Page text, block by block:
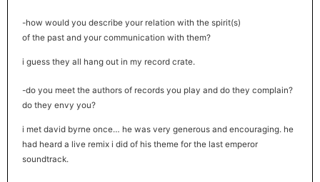
-how would you describe your relation with the spirit(s)
of the past and your communication with them?
i guess they all hang out in my record crate.
-do you meet the authors of records you play and do they complain?
do they envy you?
i met david byrne once… he was very generous and encouraging. he
had heard a live remix i did of his theme for the last emperor
soundtrack.